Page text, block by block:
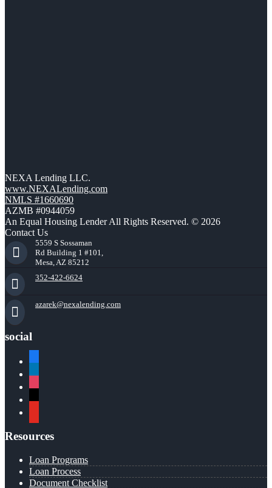
NEXA Lending LLC.
www.NEXALending.com
NMLS #1660690
AZMB #0944059
An Equal Housing Lender All Rights Reserved. © 2026
Contact Us
5559 S Sossaman
Rd Building 1 #101,
Mesa, AZ 85212
352-422-6624
azarek@nexalending.com
social
Resources
Loan Programs
Loan Process
Document Checklist